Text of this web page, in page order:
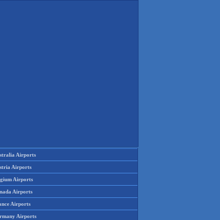
Airports
Airports
Airports
Airports
Airports
Airports